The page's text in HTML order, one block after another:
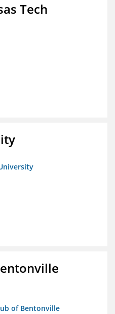
Tech
of Bentonville